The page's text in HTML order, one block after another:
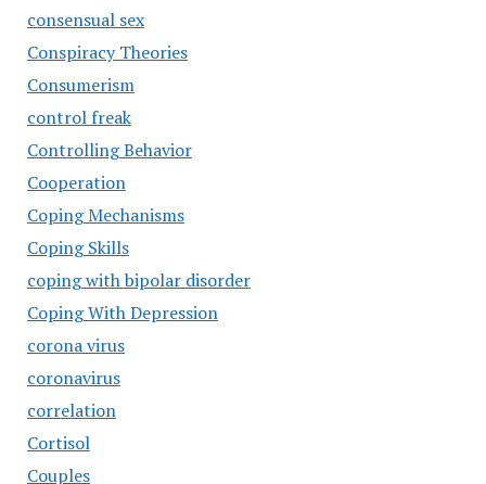
consensual sex
Conspiracy Theories
Consumerism
control freak
Controlling Behavior
Cooperation
Coping Mechanisms
Coping Skills
coping with bipolar disorder
Coping With Depression
corona virus
coronavirus
correlation
Cortisol
Couples